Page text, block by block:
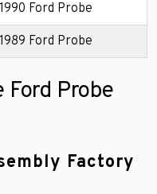
1990 Ford Probe
1989 Ford Probe
Ford Probe
Factory